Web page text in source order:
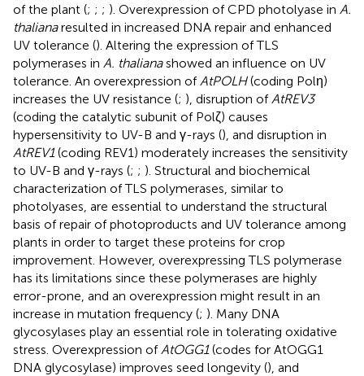
of the plant (; ; ; ). Overexpression of CPD photolyase in A.
thalianaresulted in increased DNA repair and enhanced
UV tolerance (). Altering the expression of TLS
polymerases in A. thalianashowed an influence on UV
tolerance. An overexpression of AtPOLH(coding Polη)
increases the UV resistance (; ), disruption of AtREV3
(coding the catalytic subunit of Polζ) causes
hypersensitivity to UV-B and γ-rays (), and disruption in
AtREV1(coding REV1) moderately increases the sensitivity
to UV-B and γ-rays (; ; ). Structural and biochemical
characterization of TLS polymerases, similar to
photolyases, are essential to understand the structural
basis of repair of photoproducts and UV tolerance among
plants in order to target these proteins for crop
improvement. However, overexpressing TLS polymerase
has its limitations since these polymerases are highly
error-prone, and an overexpression might result in an
increase in mutation frequency (; ). Many DNA
glycosylases play an essential role in tolerating oxidative
stress. Overexpression of AtOGG1(codes for AtOGG1
DNA glycosylase) improves seed longevity (), and